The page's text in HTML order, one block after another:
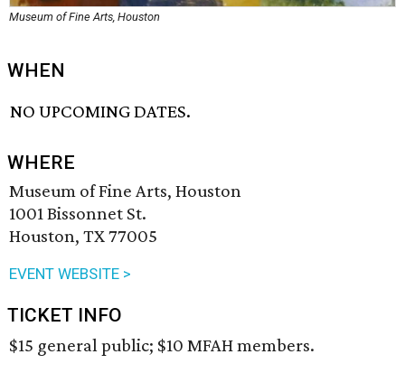
Museum of Fine Arts, Houston
WHEN
NO UPCOMING DATES.
WHERE
Museum of Fine Arts, Houston
1001 Bissonnet St.
Houston, TX 77005
EVENT WEBSITE >
TICKET INFO
$15 general public; $10 MFAH members.